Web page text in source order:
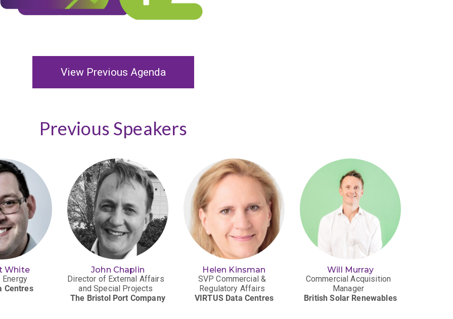
View Previous Agenda
Previous Speakers
White
Centres
John Chaplin
Director of External Affairs
and Special Projects
The Bristol Port Company
Helen Kinsman
SVP Commercial &
Regulatory Affairs
VIRTUS Data Centres
Will Murray
Commercial Acquisition
Manager
British Solar Renewables